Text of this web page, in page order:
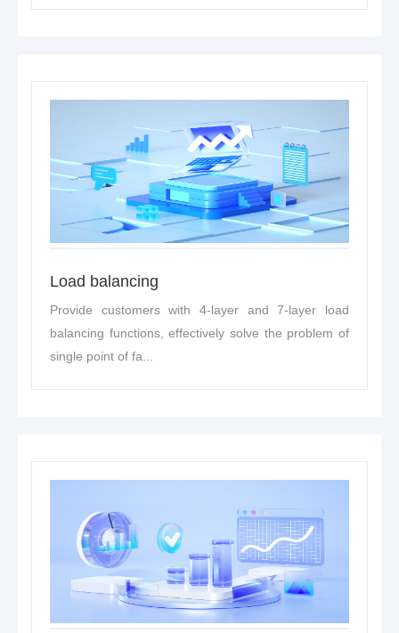
Load balancing
Provide customers with 4-layer and 7-layer load
balancing functions, effectively solve the problem of
single point of fa...